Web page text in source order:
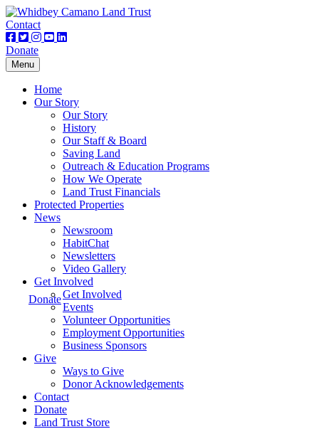
Contact
Donate
Toggle
navigation
Menu
Donate
Home
Our Story
Our Story
History
Our Staff & Board
Saving Land
Outreach & Education Programs
How We Operate
Land Trust Financials
Protected Properties
News
Newsroom
HabitChat
Newsletters
Video Gallery
Get Involved
Get Involved
Events
Volunteer Opportunities
Employment Opportunities
Business Sponsors
Give
Ways to Give
Donor Acknowledgements
Contact
Donate
Land Trust Store